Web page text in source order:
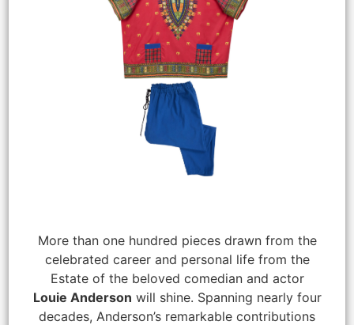
More than one hundred pieces drawn from the
celebrated career and personal life from the
Estate of the beloved comedian and actor
Louie Anderson will shine. Spanning nearly four
decades, Anderson’s remarkable contributions